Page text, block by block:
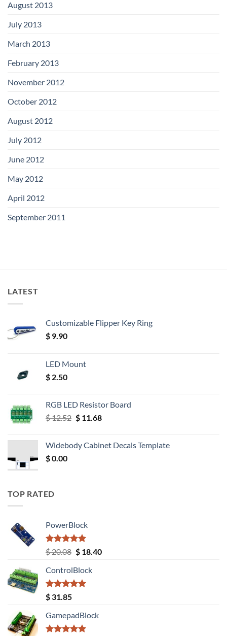
August 2013
July 2013
March 2013
February 2013
November 2012
October 2012
August 2012
July 2012
June 2012
May 2012
April 2012
September 2011
LATEST
Customizable Flipper Key Ring
$ 9.90
LED Mount
$ 2.50
RGB LED Resistor Board
$12.52 Original
$ 12.52.
$11.68Current
$ 11.68.
Widebody Cabinet Decals Template
$0.00
TOP RATED
PowerBlock
Rated5.00
out of 5
$20.08 Original
was:
$ 20.08.
$18.40Current
ControlBlock
Rated5.00
out of 5
$ 31.85
GamepadBlock